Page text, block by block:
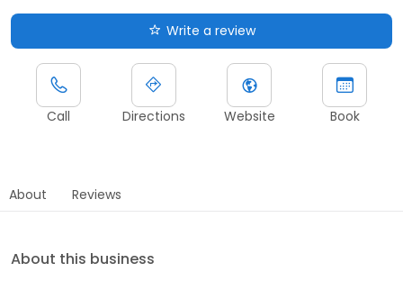
Write a review
Call Directions Website Book
About Reviews
About this business